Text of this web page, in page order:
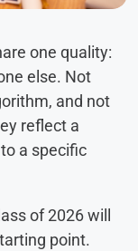
one quality:
else. Not
and not
reflect a
a specific
of 2026 will
point.